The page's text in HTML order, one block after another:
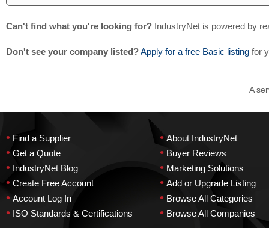
Can't find what you're looking for? IndustryNet is powered by
Don't see your company listed?Apply for a free Basic listing for
A
• Find a Supplier
• Get a Quote
• IndustryNet Blog
• Create Free Account
• Account Log In
• ISO Standards & Certifications
• About IndustryNet
• Buyer Reviews
• Marketing Solutions
• Add or Upgrade Listing
• Browse All Categories
• Browse All Companies